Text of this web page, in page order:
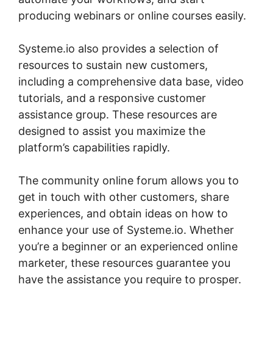
producing webinars or online courses easily.
Systeme.io also provides a selection of
resources to sustain new customers,
including a comprehensive data base, video
tutorials, and a responsive customer
assistance group. These resources are
designed to assist you maximize the
platform’s capabilities rapidly.
The community online forum allows you to
get in touch with other customers, share
experiences, and obtain ideas on how to
enhance your use of Systeme.io. Whether
you’re a beginner or an experienced online
marketer, these resources guarantee you
have the assistance you require to prosper.